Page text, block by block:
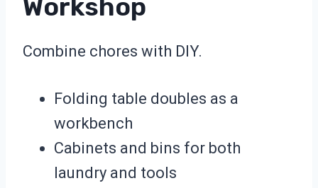
Workshop
Combine chores with DIY.
Folding table doubles as a
workbench
Cabinets and bins for both
laundry and tools